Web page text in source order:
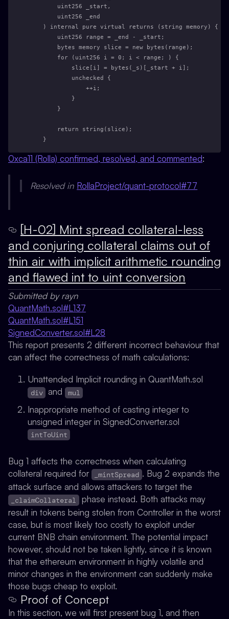
        uint256 _start,
        uint256 _end
    ) internal pure virtual returns (string memory) {
        uint256 range = _end - _start;
        bytes memory slice = new bytes(range);
        for (uint256 i = 0; i < range; ) {
            slice[i] = bytes(_s)[_start + i];
            unchecked {
                ++i;
            }
        }
        return string(slice);
    }
0xca11 (Rolla) confirmed, resolved, and commented:
Resolved in RollaProject/quant-protocol#77
[H-02] Mint spread collateral-less
and conjuring collateral claims out of
thin air with implicit arithmetic rounding
and flawed int to uint conversion
Submitted by rayn
QuantMath.sol#L137
QuantMath.sol#L151
SignedConverter.sol#L28
This report presents 2 different incorrect behaviour that
can affect the correctness of math calculations:
Unattended Implicit rounding in QuantMath.sol
div and mul
Inappropriate method of casting integer to
unsigned integer in SignedConverter.sol
intToUint
Bug 1 affects the correctness when calculating
collateral required for
_mintSpread . Bug 2 expands the
attack surface and allows attackers to target the
_claimCollateral phase instead. Both attacks may
result in tokens being stolen from Controller in the worst
case, but is most likely too costly to exploit under
current BNB chain environment. The potential impact
however, should not be taken lightly, since it is known
that the ethereum environment in highly volatile and
minor changes in the environment can suddenly make
those bugs cheap to exploit.
Proof of Concept
In this section, we will first present bug 1, and then